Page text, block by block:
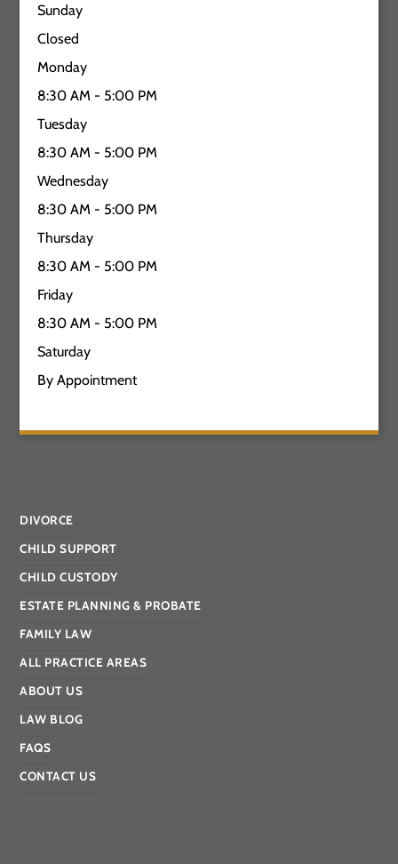
Sunday
Closed
Monday
8:30 AM - 5:00 PM
Tuesday
8:30 AM - 5:00 PM
Wednesday
8:30 AM - 5:00 PM
Thursday
8:30 AM - 5:00 PM
Friday
8:30 AM - 5:00 PM
Saturday
By Appointment
DIVORCE
CHILD SUPPORT
CHILD CUSTODY
ESTATE PLANNING & PROBATE
FAMILY LAW
ALL PRACTICE AREAS
ABOUT US
LAW BLOG
FAQS
CONTACT US